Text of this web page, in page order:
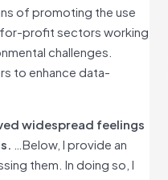
of promoting the use
profit sectors working
challenges.
to enhance data-
widespread feelings
…Below, I provide an
them. In doing so, I